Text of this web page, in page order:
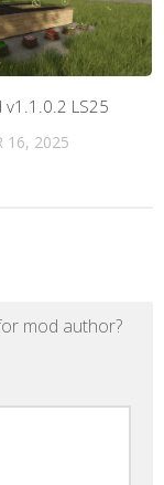
v1.1.0.2 LS25
16, 2025
mod author?